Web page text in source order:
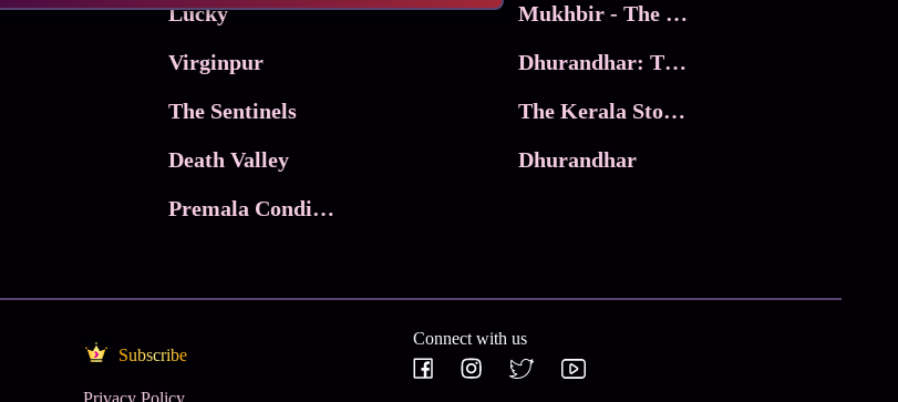
Lucky
Virginpur
The Sentinels
Death Valley
Premala Conditions Apply
Mukhbir - The Story of a Spy
Dhurandhar: The Revenge
The Kerala Story 2
Dhurandhar
Subscribe
Connect with us